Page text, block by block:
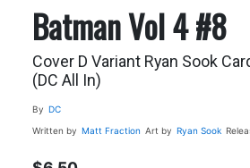
Batman Vol 4 #8
Cover D Variant Ryan Sook
(DC All In)
By DC
Written by Matt Fraction Art by Ryan Sook